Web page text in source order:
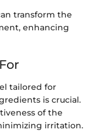
transform the
enhancing
tailored for
is crucial.
of the
irritation.